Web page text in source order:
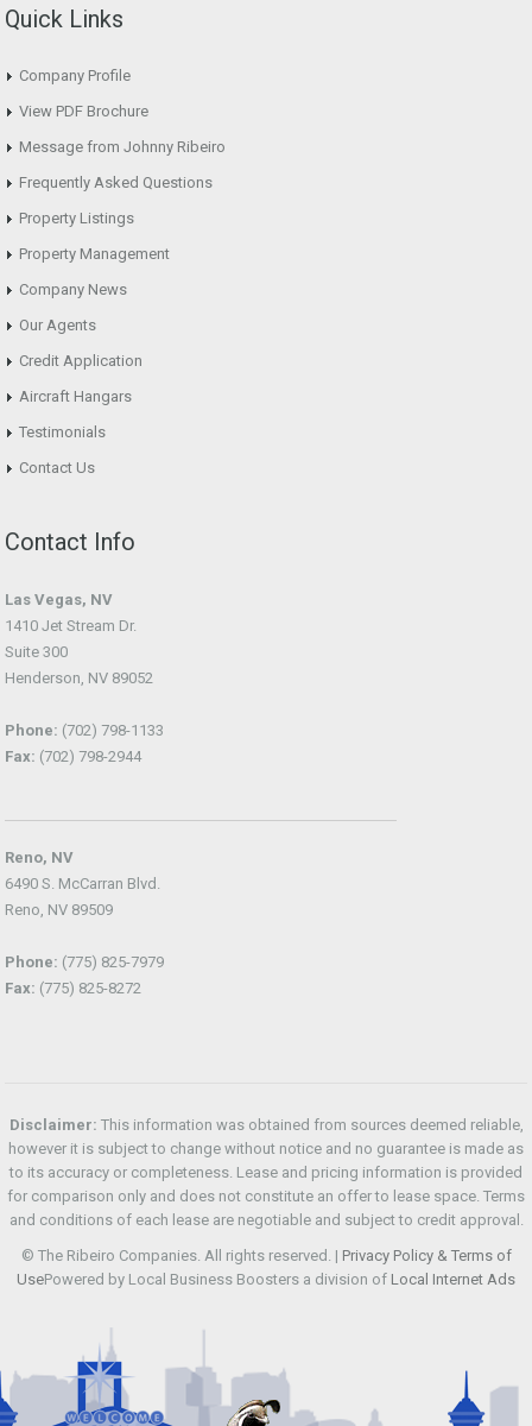
Quick Links
Company Profile
View PDF Brochure
Message from Johnny Ribeiro
Frequently Asked Questions
Property Listings
Property Management
Company News
Our Agents
Credit Application
Aircraft Hangars
Testimonials
Contact Us
Contact Info
Las Vegas, NV
1410 Jet Stream Dr.
Suite 300
Henderson, NV 89052
Phone: (702) 798-1133
Fax: (702) 798-2944
Reno, NV
6490 S. McCarran Blvd.
Reno, NV 89509
Phone: (775) 825-7979
Fax: (775) 825-8272
Disclaimer: This information was obtained from sources deemed reliable,
however it is subject to change without notice and no guarantee is made as
to its accuracy or completeness. Lease and pricing information is provided
for comparison only and does not constitute an offer to lease space. Terms
and conditions of each lease are negotiable and subject to credit approval.
© The Ribeiro Companies. All rights reserved. | Privacy Policy & Terms of
UsePowered by Local Business Boosters a division of Local Internet Ads